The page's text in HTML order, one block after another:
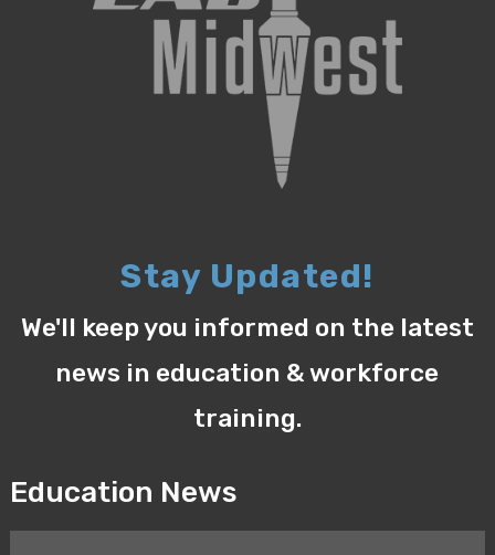
Stay Updated!
We'll keep you informed on the latest
news in education & workforce
training.
Education News